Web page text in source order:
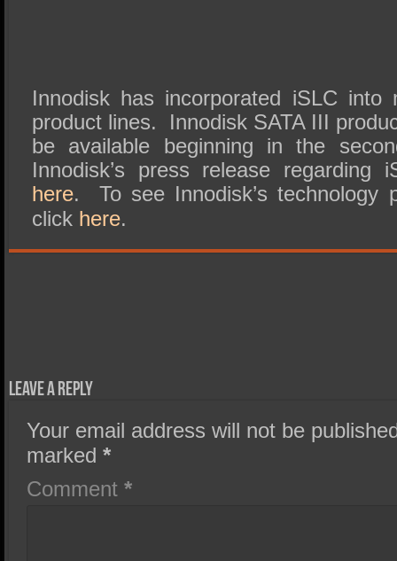
Innodisk has incorporated iSLC
product lines. Innodisk SATA III
be available beginning in the
Innodisk’s press release regarding
here. To see Innodisk’s technology
click here.
Leave a Reply
Your email address will not be
marked*
Comment*